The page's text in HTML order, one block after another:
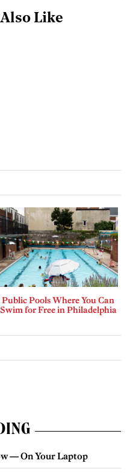
Like
Public Pools Where You Can
Swim for Free in Philadelphia
— On Your Laptop